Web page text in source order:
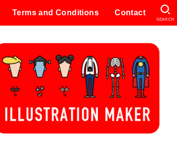
Terms and Conditions Contact
SEARCH